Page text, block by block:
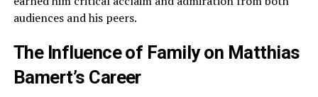
audiences and his peers.
The Influence of Family on Matthias
Bamert’s Career